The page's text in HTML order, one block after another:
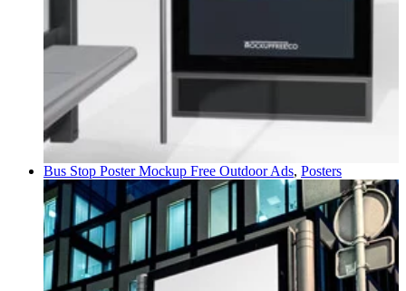
Bus Stop Poster Mockup Free Outdoor Ads, Posters